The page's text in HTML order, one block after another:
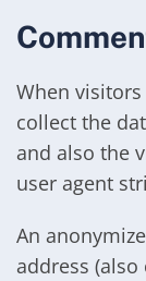
When
collect the
and also the
user agent
An
address